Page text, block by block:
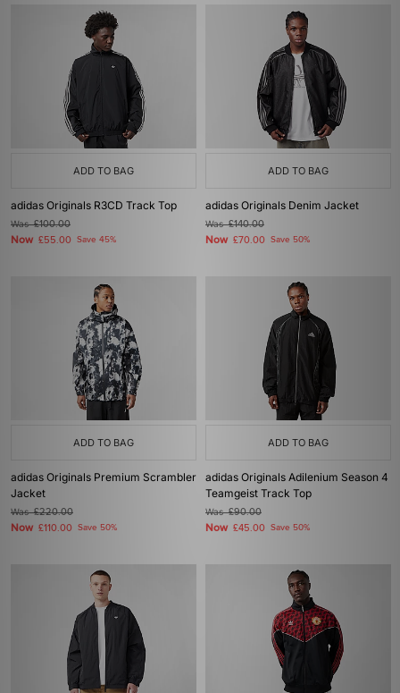
ADD TO BAG
adidas Originals R3CD Track Top
Was£100.00
Now £55.00 Save 45%
ADD TO BAG
adidas Originals Denim Jacket
Was£140.00
Now £70.00 Save 50%
ADD TO BAG
adidas Originals Premium Scrambler
Jacket
Was£220.00
Now £110.00 Save 50%
ADD TO BAG
adidas Originals Adilenium Season 4
Teamgeist Track Top
Was£90.00
Now £45.00 Save 50%